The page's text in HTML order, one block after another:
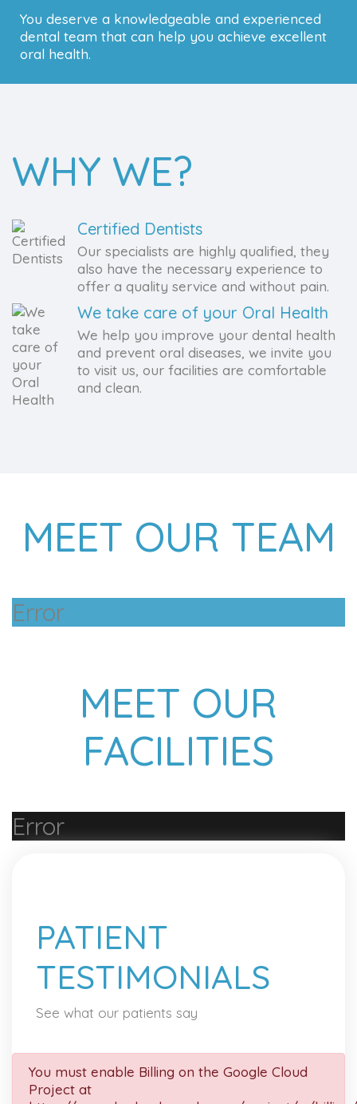
You deserve a knowledgeable and experienced
dental team that can help you achieve excellent
oral health.
WHY WE?
Certified Dentists
Our specialists are highly qualified, they
also have the necessary experience to
offer a quality service and without pain.
We take care of your Oral Health
We help you improve your dental health
and prevent oral diseases, we invite you
to visit us, our facilities are comfortable
and clean.
MEET OUR TEAM
Error
MEET OUR
FACILITIES
Error
PATIENT
TESTIMONIALS
See what our patients say
You must enable Billing on the Google Cloud
Project at